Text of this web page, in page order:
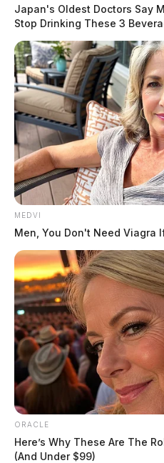
removed from the school
Vinton County Sheriff’s
contained within the
located on the student or
property.
After the student was taken
firearm was seized, it was
school activities.
READ
Japan's Oldest Doctors Say
Stop Drinking These 3
MEDVI
Men, You Don't Need Viagra
ORACLE
Here’s Why These Are The
(And Under $99)